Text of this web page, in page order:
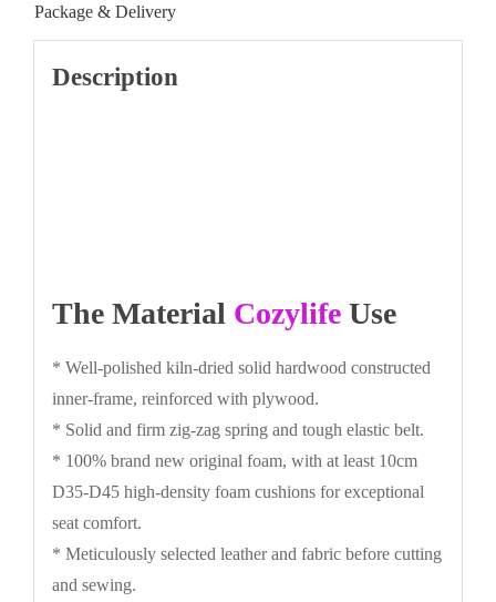
Package & Delivery
Description
The Material CozylifeUse
* Well-polished kiln-dried solid hardwood constructed
inner-frame, reinforced with plywood.
* Solid and firm zig-zag spring and tough elastic belt.
* 100% brand new original foam, with at least 10cm
D35-D45 high-density foam cushions for exceptional
seat comfort.
* Meticulously selected leather and fabric before cutting
and sewing.